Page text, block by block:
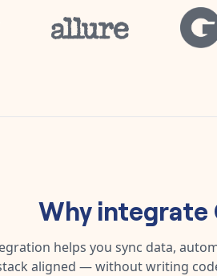
Why integrate
helps you sync data,
aligned — without writing